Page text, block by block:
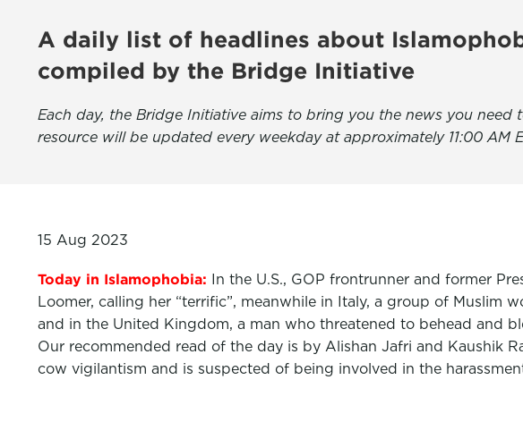
A daily list of headlines about
compiled by the Bridge Initiative
Each day, the Bridge Initiative aims to bring you the news you need
resource will be updated every weekday at approximately 11:00 AM
15 Aug 2023
Today in Islamophobia: In the U.S., GOP frontrunner and former
Loomer, calling her “terrific”, meanwhile in Italy, a group of Muslim
and in the United Kingdom, a man who threatened to behead and
Our recommended read of the day is by Alishan Jafri and Kaushik
cow vigilantism and is suspected of being involved in the